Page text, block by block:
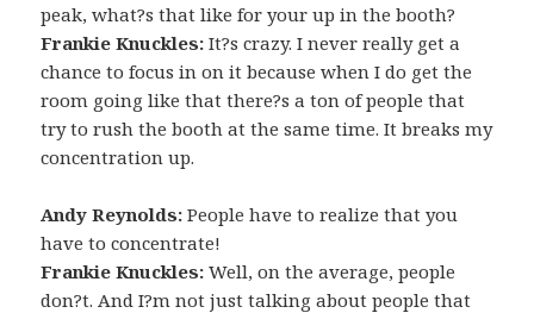
peak, what?s that like for your up in the booth?
Frankie Knuckles: It?s crazy. I never really get a
chance to focus in on it because when I do get the
room going like that there?s a ton of people that
try to rush the booth at the same time. It breaks my
concentration up.
Andy Reynolds: People have to realize that you
have to concentrate!
Frankie Knuckles: Well, on the average, people
don?t. And I?m not just talking about people that